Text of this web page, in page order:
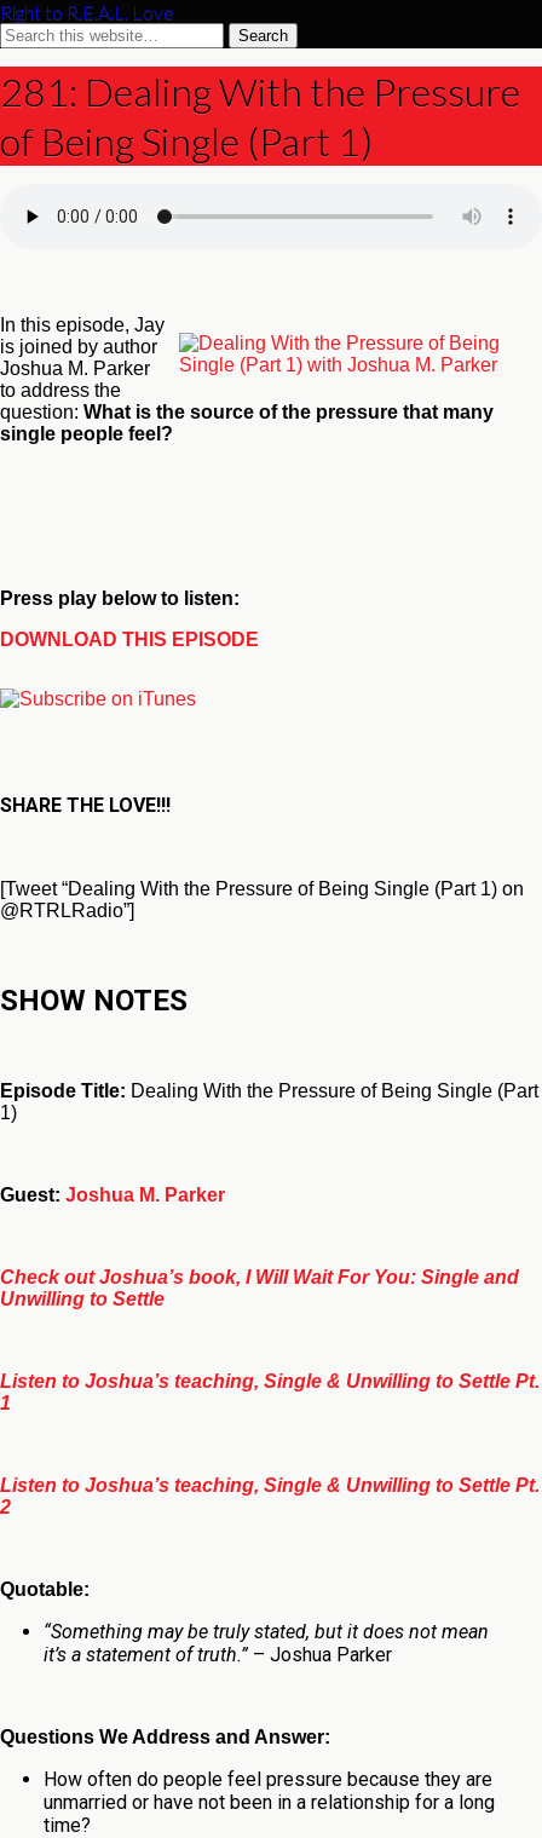
Right to R.E.A.L. Love
281: Dealing With the Pressure
of Being Single (Part 1)
In this episode, Jay
is joined by author
Joshua M. Parker
to address the
question: What is the source of the pressure that many
single people feel?
Press play below to listen:
DOWNLOAD THIS EPISODE
SHARE THE LOVE!!!
[Tweet “Dealing With the Pressure of Being Single (Part 1) on
@RTRLRadio”]
SHOW NOTES
Episode Title: Dealing With the Pressure of Being Single (Part
1)
Guest: Joshua M. Parker
Check out Joshua’s book, I Will Wait For You: Single and
Unwilling to Settle
Listen to Joshua’s teaching, Single & Unwilling to Settle Pt.
1
Listen to Joshua’s teaching, Single & Unwilling to Settle Pt.
2
Quotable:
“Something may be truly stated, but it does not mean
it’s a statement of truth.” – Joshua Parker
Questions We Address and Answer:
How often do people feel pressure because they are
unmarried or have not been in a relationship for a long
time?